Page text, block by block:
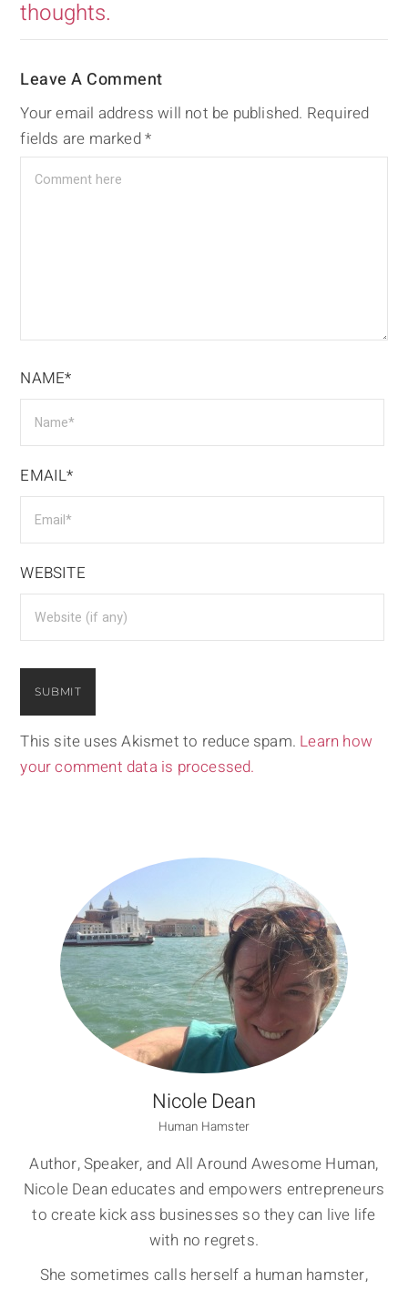
thoughts.
Leave A Comment
Your email address will not be published. Required
fields are marked*
NAME*
EMAIL*
WEBSITE
This site uses Akismet to reduce spam. Learn how
your comment data is processed.
Nicole Dean
Human Hamster
Author, Speaker, and All Around Awesome Human,
Nicole Dean educates and empowers entrepreneurs
to create kick ass businesses so they can live life
with no regrets.
She sometimes calls herself a human hamster,